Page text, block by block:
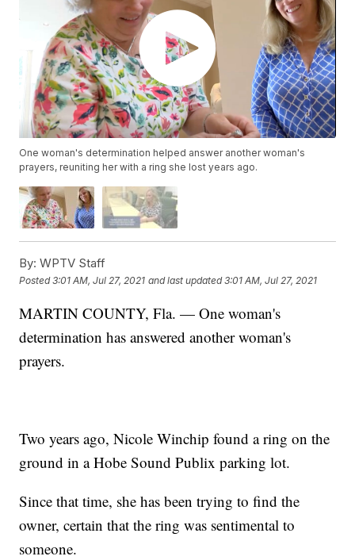
One woman's determination helped answer another woman's
prayers, reuniting her with a ring she lost years ago.
By: WPTV Staff
Posted3:01 AM, Jul 27, 2021 and last updated 3:01 AM, Jul 27, 2021
MARTIN COUNTY, Fla. — One woman's
determination has answered another woman's
prayers.
Two years ago, Nicole Winchip found a ring on the
ground in a Hobe Sound Publix parking lot.
Since that time, she has been trying to find the
owner, certain that the ring was sentimental to
someone.